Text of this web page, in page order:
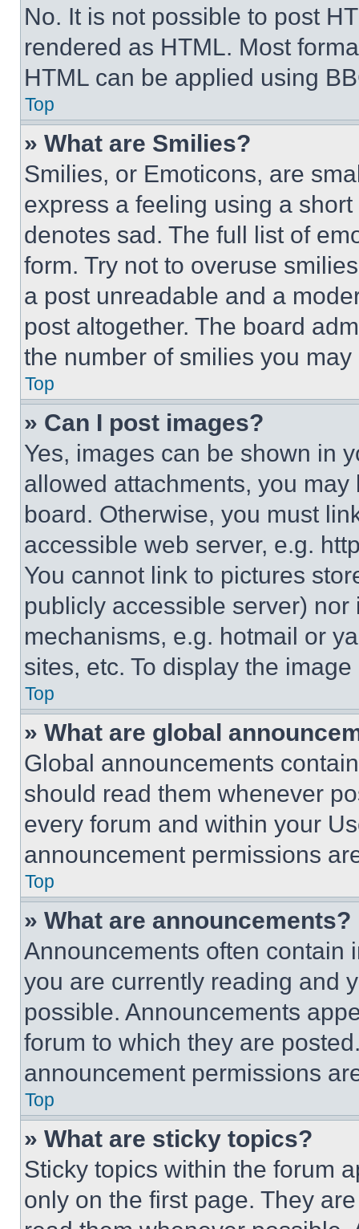
No. It is not possible to post
rendered as HTML. Most
HTML can be applied using
Top
» What are Smilies?
Smilies, or Emoticons, are
express a feeling using a
denotes sad. The full list of
form. Try not to overuse
a post unreadable and a
post altogether. The board
the number of smilies you
Top
» Can I post images?
Yes, images can be shown in
allowed attachments, you
board. Otherwise, you must
accessible web server, e.g.
You cannot link to pictures
publicly accessible server)
mechanisms, e.g. hotmail or
sites, etc. To display the
Top
» What are global
Global announcements
should read them whenever
every forum and within your
announcement permissions
Top
» What are announcements?
Announcements often contain
you are currently reading and
possible. Announcements
forum to which they are
announcement permissions
Top
» What are sticky topics?
Sticky topics within the forum
only on the first page. They